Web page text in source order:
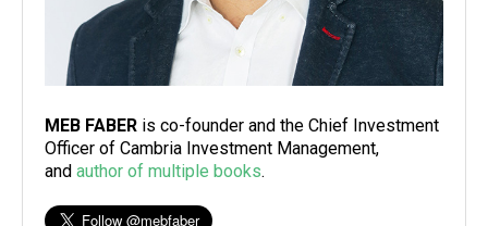
MEB FABER is co-founder and the Chief Investment
Officer of Cambria Investment Management,
and author of multiple books.